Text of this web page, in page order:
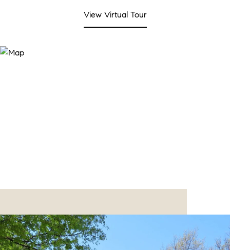
View Virtual Tour